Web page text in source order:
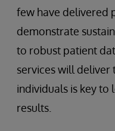
few have delivered
demonstrate
to robust patient
services will
individuals is key to
results.